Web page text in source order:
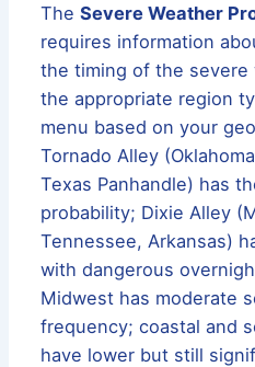
TheSevere Weather
requires information
the timing of the
the appropriate region
menu based on your
Tornado Alley
Texas Panhandle) has
probability; Dixie Alley
Tennessee, Arkansas)
with dangerous
Midwest has moderate
frequency; coastal and
have lower but still